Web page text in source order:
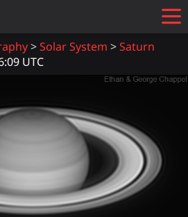
Solar System
Saturn
UTC